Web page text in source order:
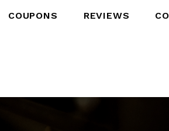
COUPONS REVIEWS